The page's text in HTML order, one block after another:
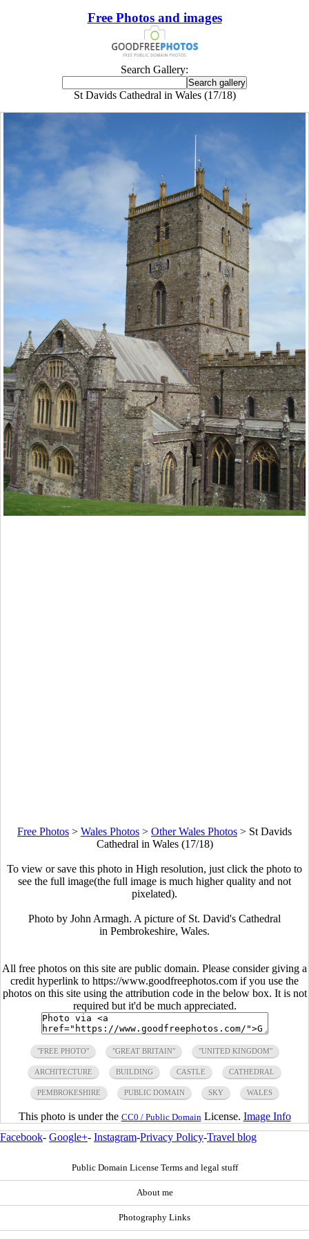
Free Photos and images
Search Gallery:
St Davids Cathedral in Wales (17/18)
Free Photos > Wales Photos > Other Wales Photos > St Davids
Cathedral in Wales (17/18)
To view or save this photo in High resolution, just click the photo to
see the full image(the full image is much higher quality and not
pixelated).
Photo by John Armagh. A picture of St. David's Cathedral
in Pembrokeshire, Wales.
All free photos on this site are public domain. Please consider giving a
credit hyperlink to https://www.goodfreephotos.com if you use the
photos on this site using the attribution code in the below box. It is not
required but it'd be much appreciated.
"FREE PHOTO" "GREAT BRITAIN" "UNITED KINGDOM"
ARCHITECTURE BUILDING CASTLE CATHEDRAL
PEMBROKESHIRE PUBLIC DOMAIN SKY WALES
This photo is under the CC0 / Public Domain License. Image Info
Facebook- Google+- Instagram-Privacy Policy-Travel blog
Public Domain License Terms and legal stuff
About me
Photography Links